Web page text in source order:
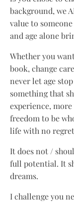
background, we
value to
and age alone
Whether you
book, change
never let age
something that
experience,
freedom to be
life with no
It does not /
full potential. It
dreams.
I challenge you